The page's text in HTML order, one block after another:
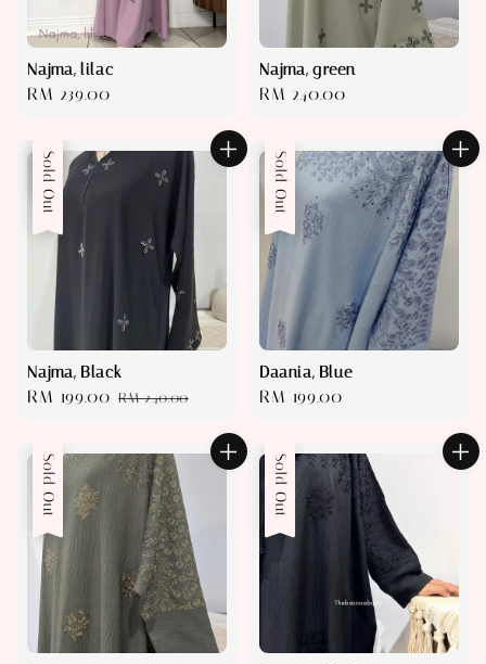
Najma, lilac
Regular
RM 239.00
Najma, green
Regular
RM 240.00
Sale
Sold Out
Najma, Black
Sale
RM 199.00 Regular
RM 240.00
Sold Out
Daania, Blue
Regular
RM 199.00
Sold Out Sold Out